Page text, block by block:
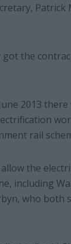
the
2013
rail
the
including
who